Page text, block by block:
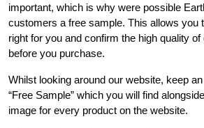
important, which is why were possible
customers a free sample. This allows you
right for you and confirm the high quality
before you purchase.
Whilst looking around our website, keep
“Free Sample” which you will find
image for every product on the website.